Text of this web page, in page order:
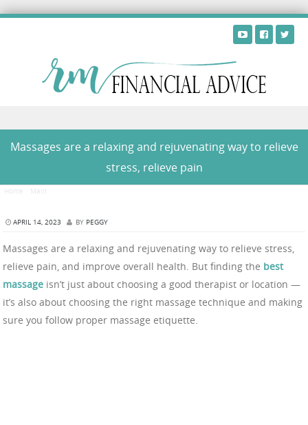
Massages are a relaxing and rejuvenating way to relieve
stress, relieve pain
Home Main
APRIL 14, 2023 BY PEGGY
Massages are a relaxing and rejuvenating way to relieve stress,
relieve pain, and improve overall health. But finding the best
massage isn’t just about choosing a good therapist or location —
it’s also about choosing the right massage technique and making
sure you follow proper massage etiquette.